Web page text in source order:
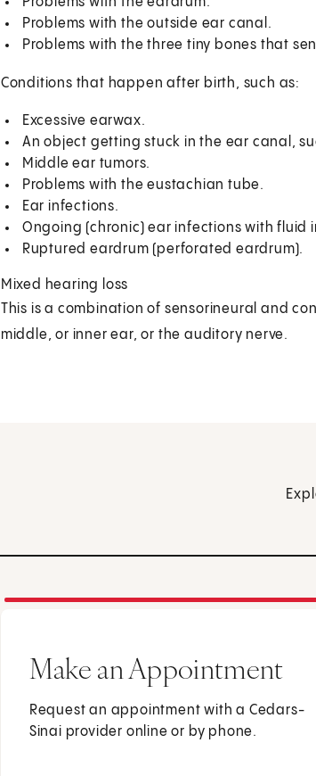
Problems with the outside ear canal.
Problems with the three tiny bones that
Conditions that happen after birth, such as:
Excessive earwax.
An object getting stuck in the ear canal,
Middle ear tumors.
Problems with the eustachian tube.
Ear infections.
Ongoing (chronic) ear infections with fluid
Ruptured eardrum (perforated eardrum).
Mixed hearing loss
This is a combination of sensorineural and
middle, or inner ear, or the auditory nerve.
Make an Appointment
Request an appointment with a Cedars-
Sinai provider online or by phone.